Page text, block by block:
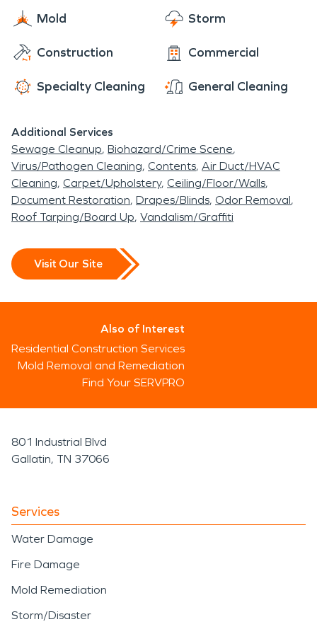
Mold Storm
Construction Commercial
Specialty Cleaning General Cleaning
Additional Services
Sewage Cleanup Biohazard/Crime Scene
Virus/Pathogen Cleaning Contents Air Duct/HVAC
Cleaning Carpet/Upholstery Ceiling/Floor/Walls
Document Restoration Drapes/Blinds Odor Removal
Roof Tarping/Board Up Vandalism/Graffiti
Visit Our Site
Also of Interest
Residential Construction Services
Mold Removal and Remediation
Find Your SERVPRO
801 Industrial Blvd
Gallatin, TN 37066
Services
Water Damage
Fire Damage
Mold Remediation
Storm/Disaster